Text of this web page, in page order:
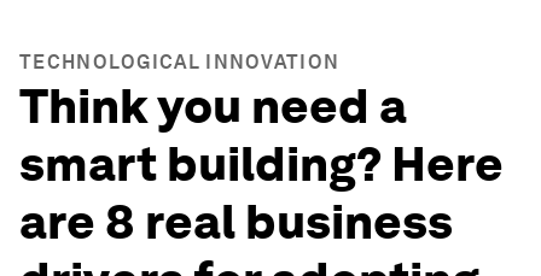
TECHNOLOGICAL INNOVATION
Think you need a
smart building? Here
are 8 real business